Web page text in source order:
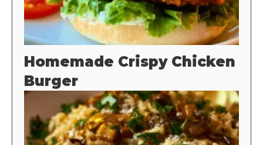
Homemade Crispy Chicken
Burger